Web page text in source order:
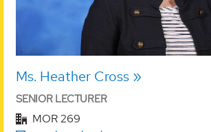
Ms. Heather Cross
SENIOR LECTURER
MOR 269